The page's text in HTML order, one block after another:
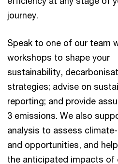
journey.
Speak to one of our team
workshops to shape your
sustainability,
strategies; advise on
reporting; and provide
3 emissions. We also
analysis to assess
and opportunities, and
the anticipated impacts of